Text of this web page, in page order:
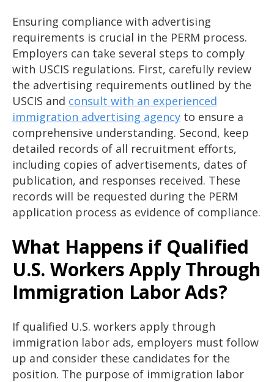
Ensuring compliance with advertising
requirements is crucial in the PERM process.
Employers can take several steps to comply
with USCIS regulations. First, carefully review
the advertising requirements outlined by the
USCIS and consult with an experienced
immigration advertising agency to ensure a
comprehensive understanding. Second, keep
detailed records of all recruitment efforts,
including copies of advertisements, dates of
publication, and responses received. These
records will be requested during the PERM
application process as evidence of compliance.
What Happens if Qualified
U.S. Workers Apply Through
Immigration Labor Ads?
If qualified U.S. workers apply through
immigration labor ads, employers must follow
up and consider these candidates for the
position. The purpose of immigration labor